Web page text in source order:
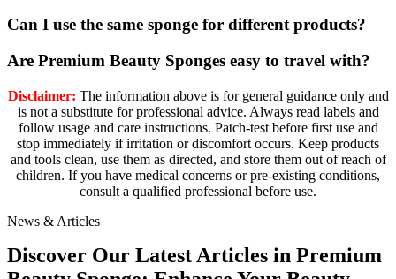
Can I use the same sponge for different products?
Are Premium Beauty Sponges easy to travel with?
Disclaimer: The information above is for general guidance only and
is not a substitute for professional advice. Always read labels and
follow usage and care instructions. Patch-test before first use and
stop immediately if irritation or discomfort occurs. Keep products
and tools clean, use them as directed, and store them out of reach of
children. If you have medical concerns or pre-existing conditions,
consult a qualified professional before use.
News & Articles
Discover Our Latest Articles in Premium